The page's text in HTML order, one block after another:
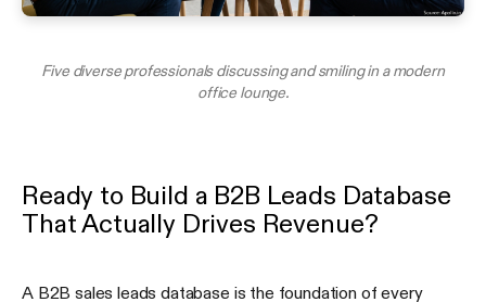
Five diverse professionals discussing and smiling in a modern
office lounge.
Ready to Build a B2B Leads Database
That Actually Drives Revenue?
A B2B sales leads database is the foundation of every